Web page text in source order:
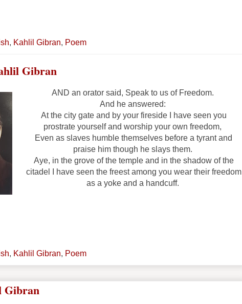
, Kahlil Gibran, Poem
Gibran
AND an orator said, Speak to us of Freedom.
And he answered:
At the city gate and by your fireside I have seen you
prostrate yourself and worship your own freedom,
Even as slaves humble themselves before a tyrant and
praise him though he slays them.
Aye, in the grove of the temple and in the shadow of the
citadel I have seen the freest among you wear their freedom
as a yoke and a handcuff.
, Kahlil Gibran, Poem
Gibran